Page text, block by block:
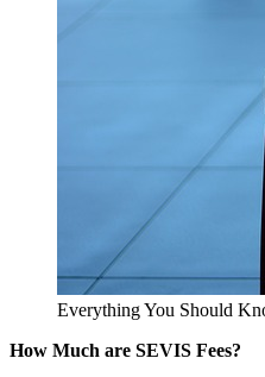
Everything You Should
How Much are SEVIS Fees?